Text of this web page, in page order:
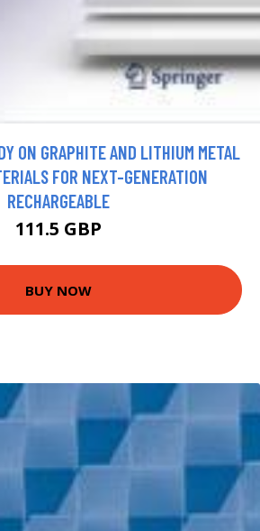
ON GRAPHITE AND LITHIUM METAL
FOR NEXT-GENERATION
RECHARGEABLE
111.5 GBP
BUY NOW